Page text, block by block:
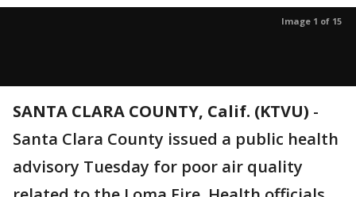
Image 1 of 15
SANTA CLARA COUNTY, Calif. (KTVU) -
Santa Clara County issued a public health
advisory Tuesday for poor air quality